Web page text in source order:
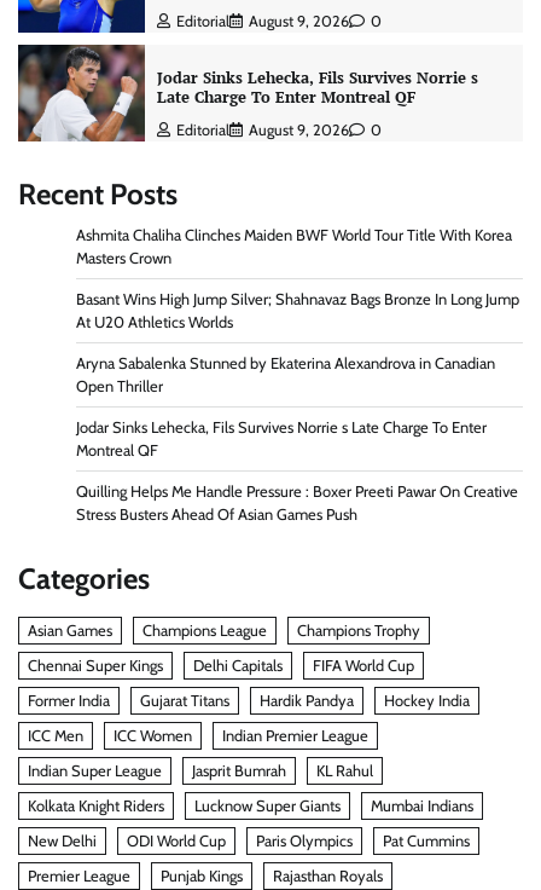
Editorial August 9, 2026 0
Jodar Sinks Lehecka, Fils Survives Norrie s
Late Charge To Enter Montreal QF
Editorial August 9, 2026 0
Recent Posts
Ashmita Chaliha Clinches Maiden BWF World Tour Title With Korea
Masters Crown
Basant Wins High Jump Silver; Shahnavaz Bags Bronze In Long Jump
At U20 Athletics Worlds
Aryna Sabalenka Stunned by Ekaterina Alexandrova in Canadian
Open Thriller
Jodar Sinks Lehecka, Fils Survives Norrie s Late Charge To Enter
Montreal QF
Quilling Helps Me Handle Pressure : Boxer Preeti Pawar On Creative
Stress Busters Ahead Of Asian Games Push
Categories
Asian Games Champions League
Champions Trophy
Chennai Super Kings
Delhi Capitals
FIFA World Cup
Former India
Gujarat Titans Hardik Pandya
Hockey India
ICC Men
ICC Women
Indian Premier League
Indian Super League
Jasprit Bumrah
KL Rahul
Kolkata Knight Riders
Lucknow Super Giants
Mumbai Indians
New Delhi
ODI World Cup Paris Olympics
Pat Cummins
Premier League
Punjab Kings Rajasthan Royals